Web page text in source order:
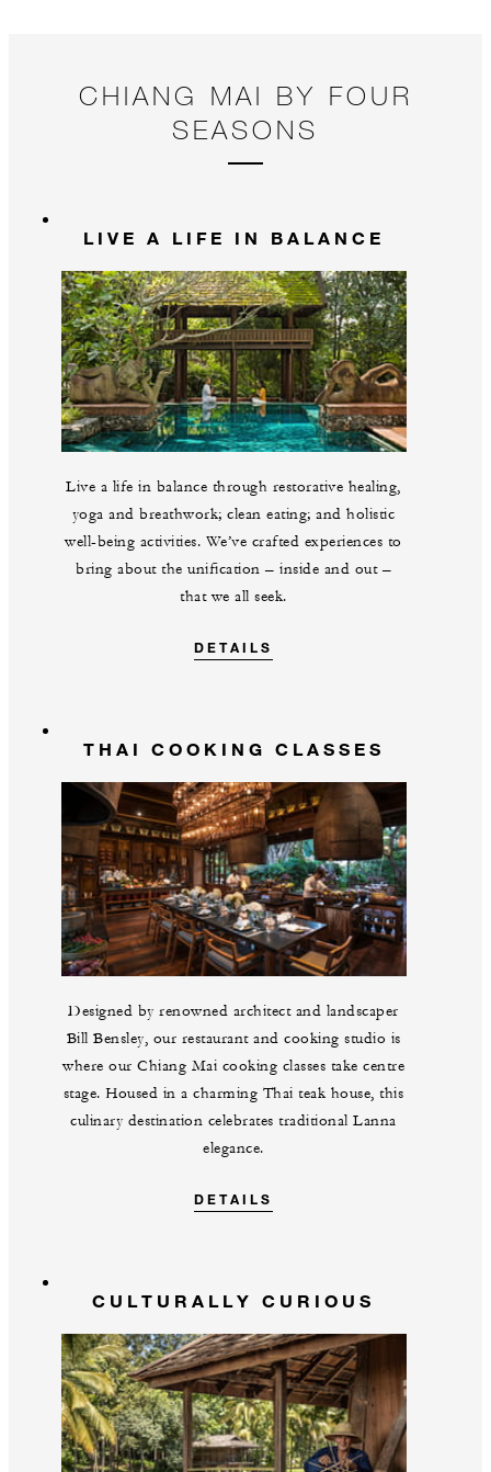
CHIANG MAI BY FOUR
SEASONS
LIVE A LIFE IN BALANCE
Live a life in balance through restorative healing,
yoga and breathwork; clean eating; and holistic
well-being activities. We’ve crafted experiences to
bring about the unification – inside and out –
that we all seek.
DETAILS
THAI COOKING CLASSES
Designed by renowned architect and landscaper
Bill Bensley, our restaurant and cooking studio is
where our Chiang Mai cooking classes take centre
stage. Housed in a charming Thai teak house, this
culinary destination celebrates traditional Lanna
elegance.
DETAILS
CULTURALLY CURIOUS